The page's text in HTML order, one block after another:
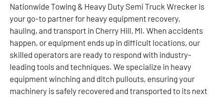
Nationwide Towing & Heavy Duty Semi Truck Wrecker is
your go-to partner for heavy equipment recovery,
hauling, and transport in Cherry Hill, MI. When accidents
happen, or equipment ends up in difficult locations, our
skilled operators are ready to respond with industry-
leading tools and techniques. We specialize in heavy
equipment winching and ditch pullouts, ensuring your
machinery is safely recovered and transported to its next